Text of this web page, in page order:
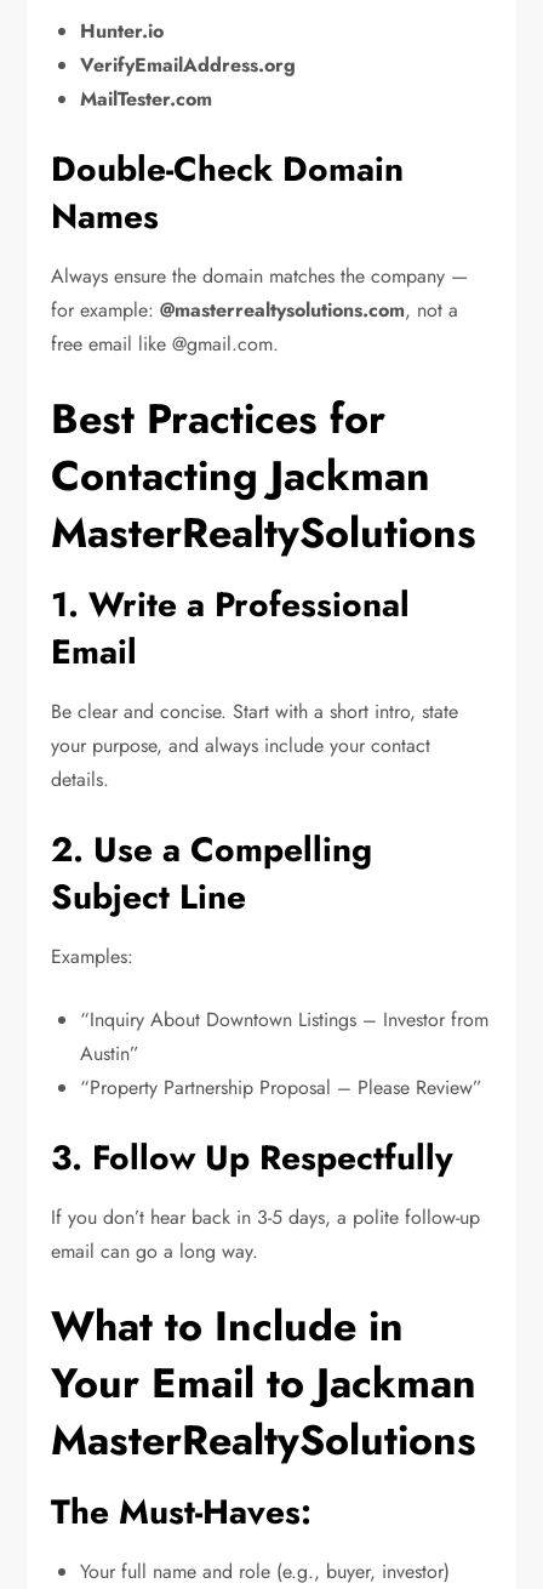
Hunter.io
VerifyEmailAddress.org
MailTester.com
Double-Check Domain
Names
Always ensure the domain matches the company —
for example:@masterrealtysolutions.com, not a
free email like @gmail.com.
Best Practices for
Contacting Jackman
MasterRealtySolutions
1. Write a Professional
Email
Be clear and concise. Start with a short intro, state
your purpose, and always include your contact
details.
2. Use a Compelling
Subject Line
Examples:
“Inquiry About Downtown Listings – Investor from
Austin”
“Property Partnership Proposal – Please Review”
3. Follow Up Respectfully
If you don’t hear back in 3-5 days, a polite follow-up
email can go a long way.
What to Include in
Your Email to Jackman
MasterRealtySolutions
The Must-Haves:
Your full name and role (e.g., buyer, investor)